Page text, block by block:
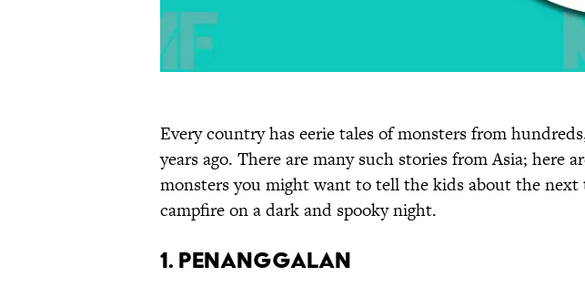
Every country has eerie tales of monsters from
years ago. There are many such stories from Asia; here
monsters you might want to tell the kids about the next
campfire on a dark and spooky night.
1. Penanggalan